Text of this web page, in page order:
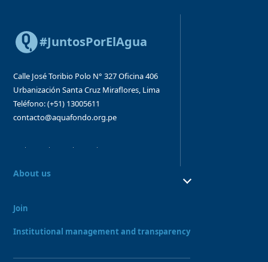
#JuntosPorElAgua
Calle José Toribio Polo N° 327Oficina 406
Urbanización Santa Cruz Miraflores, Lima
Teléfono: (+51) 13005611
contacto@aquafondo.org.pe
About us
Our work
Board and Advisory Bodies
Join
Institutional management and transparency